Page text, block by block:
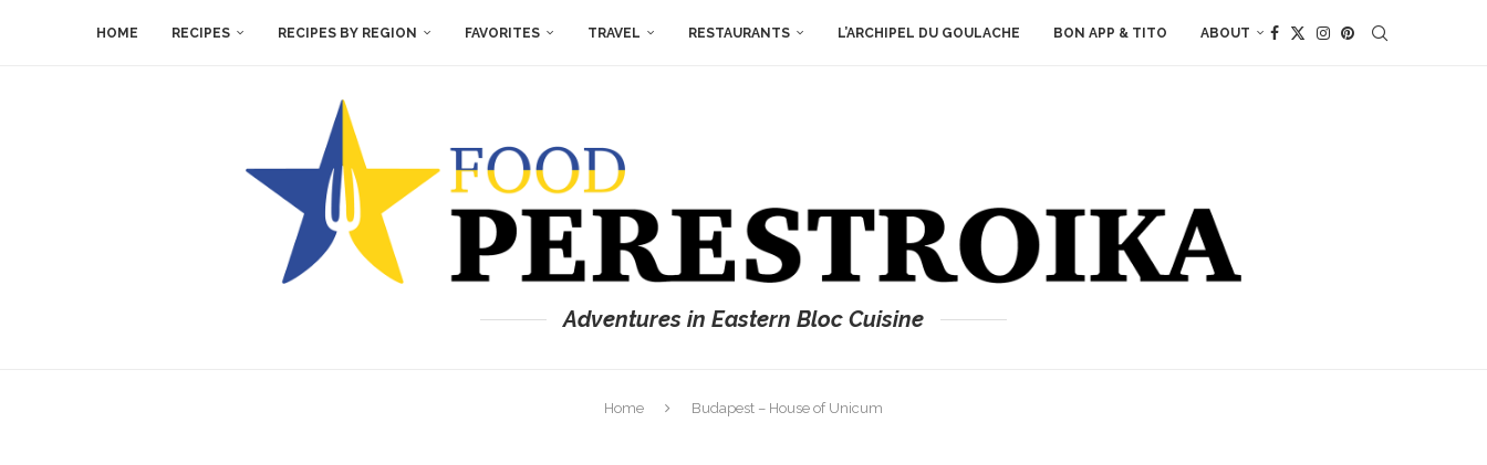
HOME RECIPES RECIPES BY REGION FAVORITES TRAVEL RESTAURANTS L’ARCHIPEL DU GOULACHE BON APP & TITO ABOUT
Adventures in Eastern Bloc Cuisine
Home Budapest – House of Unicum